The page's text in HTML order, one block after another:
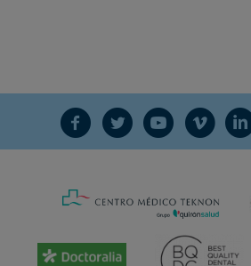
F T Y V